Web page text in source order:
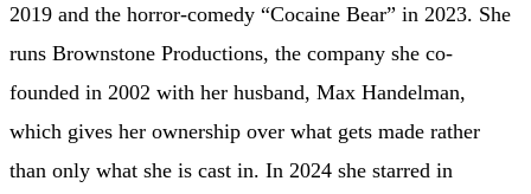
2019 and the horror-comedy “Cocaine Bear” in 2023. She
runs Brownstone Productions, the company she co-
founded in 2002 with her husband, Max Handelman,
which gives her ownership over what gets made rather
than only what she is cast in. In 2024 she starred in